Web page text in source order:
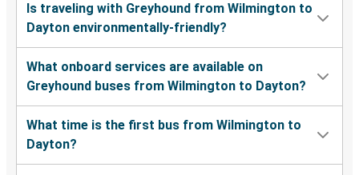
Is traveling with Greyhound from Wilmington to
Dayton environmentally-friendly?
What onboard services are available on
Greyhound buses from Wilmington to Dayton?
What time is the first bus from Wilmington to
Dayton?